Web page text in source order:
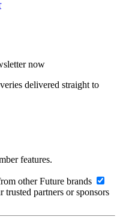
now
delivered straight to
features.
other Future brands
partners or sponsors